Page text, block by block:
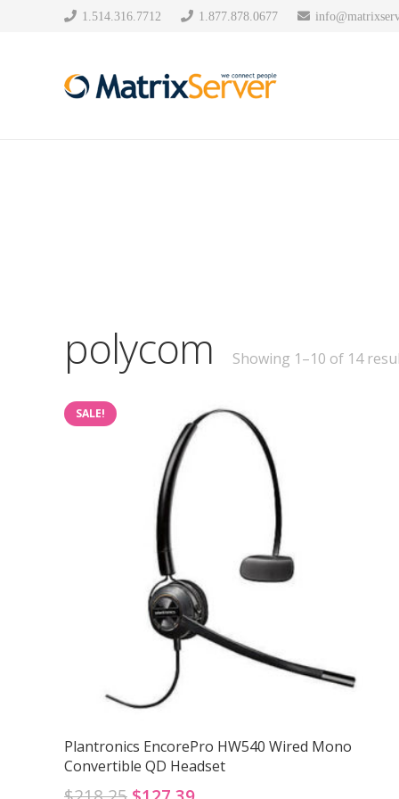
1.514.316.7712 1.877.878.0677
polycom Showing 1–10 of 14
SALE!
Plantronics EncorePro HW540 Wired Mono
Convertible QD Headset